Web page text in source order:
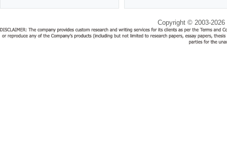
Copyright © 2003-